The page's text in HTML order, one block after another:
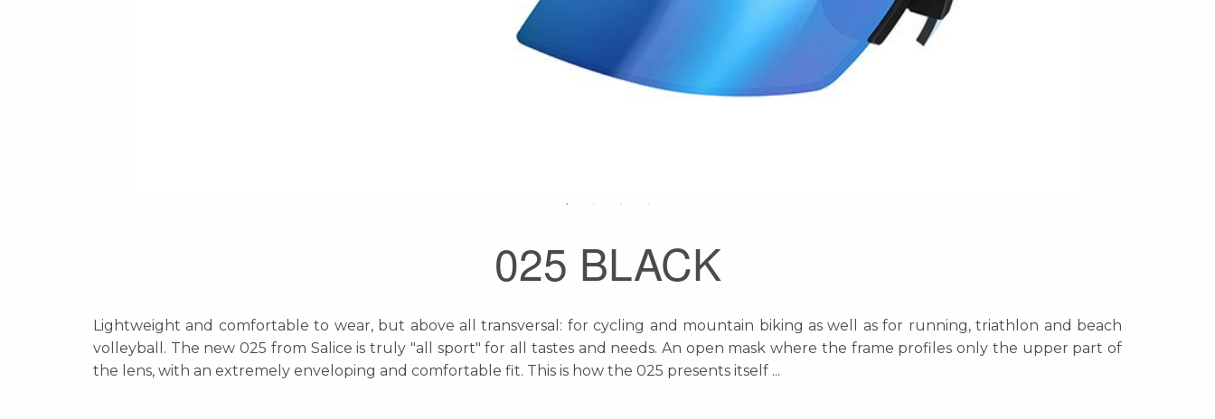
025 BLACK
Lightweight and comfortable to wear, but above all transversal: for cycling and mountain biking as well as for running, triathlon and beach
volleyball. The new 025 from Salice is truly "all sport" for all tastes and needs. An open mask where the frame profiles only the upper part of
the lens, with an extremely enveloping and comfortable fit. This is how the 025 presents itself ...